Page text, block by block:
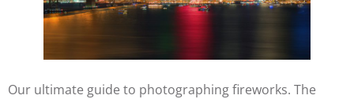
Our ultimate guide to photographing fireworks. The